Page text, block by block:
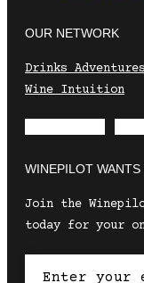
OUR NETWORK
Drinks Adventures
Wine Intuition
WINEPILOT WANTS
Join the
today for your